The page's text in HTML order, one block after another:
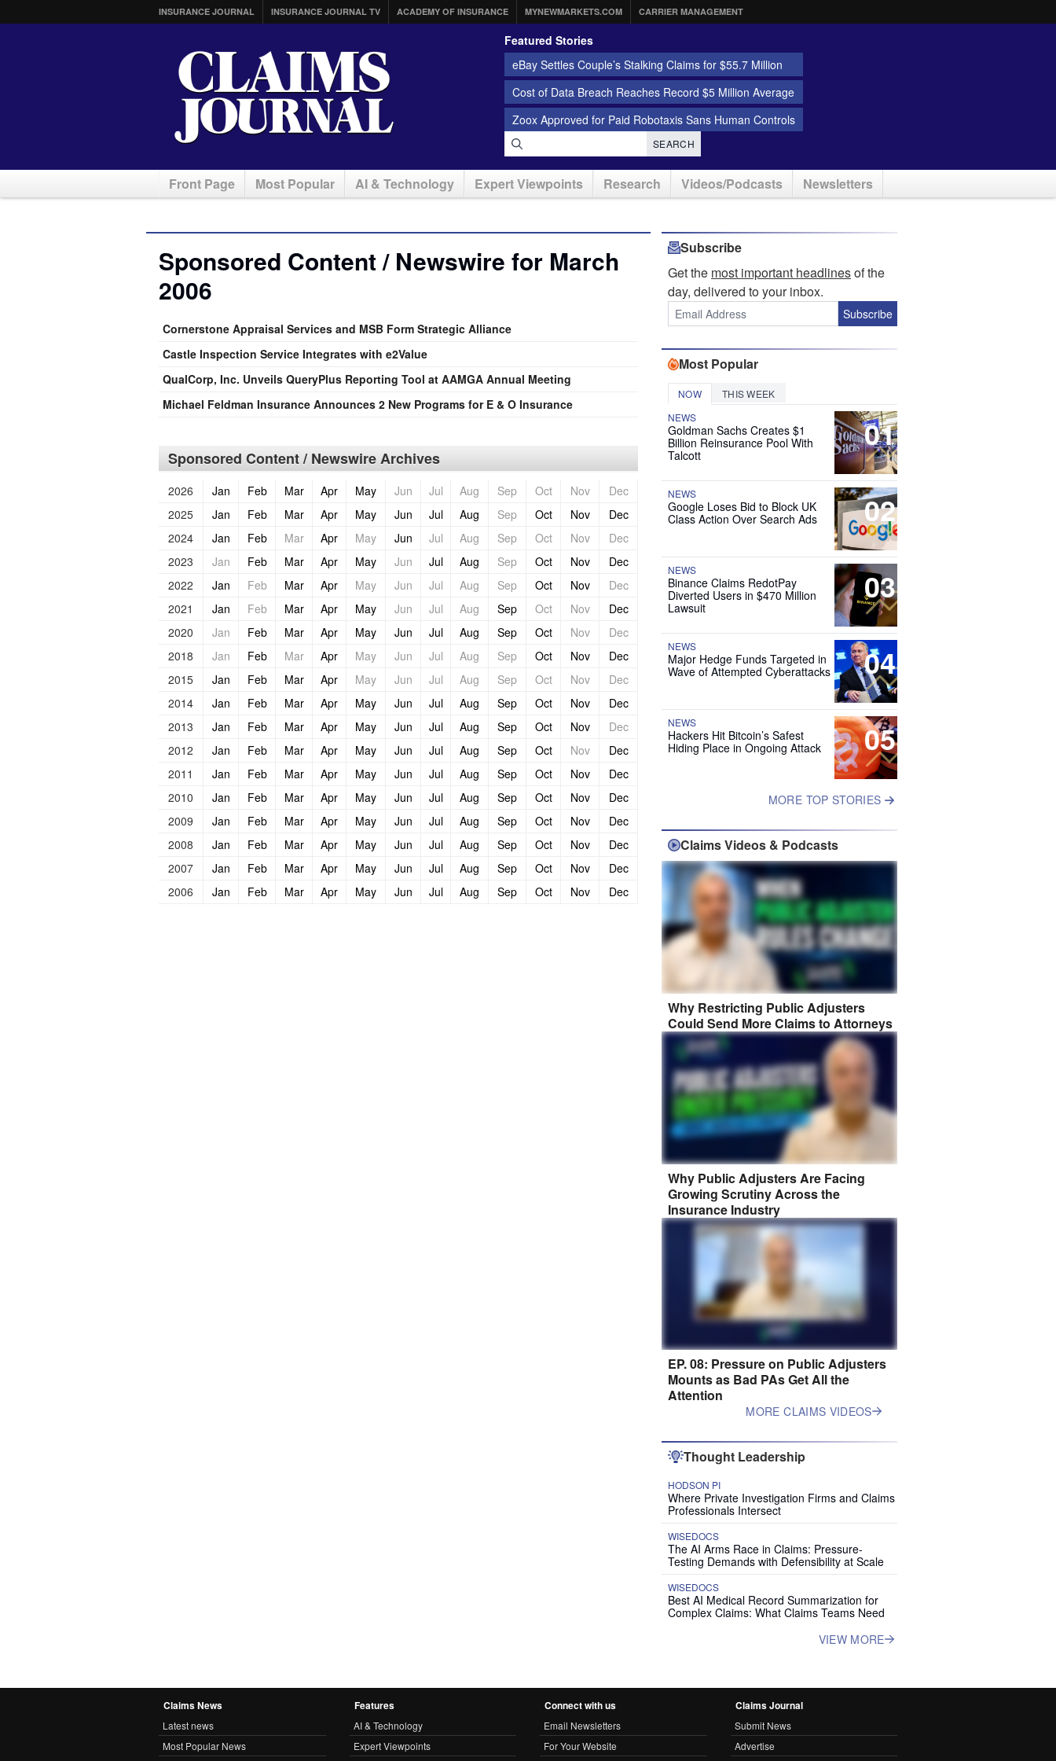
INSURANCE JOURNAL INSURANCE JOURNAL TV ACADEMY OF INSURANCE MYNEWMARKETS.COM CARRIER MANAGEMENT
Featured Stories
eBay Settles Couple’s Stalking Claims for $55.7 Million
Cost of Data Breach Reaches Record $5 Million Average
Zoox Approved for Paid Robotaxis Sans Human Controls
SEARCH
Front Page Most Popular AI & Technology Expert Viewpoints Research Videos/Podcasts Newsletters
Sponsored Content / Newswire for March
2006
Cornerstone Appraisal Services and MSB Form Strategic Alliance
Castle Inspection Service Integrates with e2Value
QualCorp, Inc. Unveils QueryPlus Reporting Tool at AAMGA Annual Meeting
Michael Feldman Insurance Announces 2 New Programs for E & O Insurance
Sponsored Content / Newswire Archives
2026 Jan Feb Mar Apr May Jun Jul Aug Sep Oct Nov
Dec
2025
Jan Feb Mar Apr May Jun Jul Aug Sep Oct Nov
Dec
2024
Jan Feb Mar Apr May Jun Jul Aug Sep Oct Nov
Dec
2023
Jan Feb Mar Apr May Jun Jul Aug Sep Oct Nov
Dec
2022
Jan Feb Mar Apr May Jun Jul Aug Sep Oct Nov
Dec
2021
Jan Feb Mar Apr May Jun Jul Aug Sep Oct Nov
Dec
2020
Jan Feb Mar Apr May Jun Jul Aug Sep Oct Nov
Dec
2018
Jan Feb Mar Apr May Jun Jul Aug Sep Oct Nov
Dec
2015
Jan Feb Mar Apr May Jun Jul Aug Sep Oct Nov
Dec
2014
Jan Feb Mar Apr May Jun Jul Aug Sep Oct Nov
Dec
2013
Jan Feb Mar Apr May Jun Jul Aug Sep Oct Nov
Dec
2012
Jan Feb Mar Apr May Jun Jul Aug Sep Oct Nov
Dec
2011
Jan Feb Mar Apr May Jun Jul Aug Sep Oct Nov
Dec
2010
Jan Feb Mar Apr May Jun Jul Aug Sep Oct Nov
Dec
2009
Jan Feb Mar Apr May Jun Jul Aug Sep Oct Nov
Dec
2008
Jan Feb Mar Apr May Jun Jul Aug Sep Oct Nov
Dec
2007
Jan Feb Mar Apr May Jun Jul Aug Sep Oct Nov
Dec
2006
Jan Feb Mar Apr May Jun Jul Aug Sep Oct Nov Dec
Subscribe
Get the most important headlinesof the
day, delivered to your inbox.
Subscribe
Most Popular
NOW THIS WEEK
01
NEWS
Goldman Sachs Creates $1
Billion Reinsurance Pool With
Talcott
02
NEWS
Google Loses Bid to Block UK
Class Action Over Search Ads
03
NEWS
Binance Claims RedotPay
Diverted Users in $470 Million
Lawsuit
04
NEWS
Major Hedge Funds Targeted in
Wave of Attempted Cyberattacks
05
NEWS
Hackers Hit Bitcoin’s Safest
Hiding Place in Ongoing Attack
MORE TOP STORIES
Claims Videos & Podcasts
Why Restricting Public Adjusters
Could Send More Claims to Attorneys
Why Public Adjusters Are Facing
Growing Scrutiny Across the
Insurance Industry
EP. 08: Pressure on Public Adjusters
Mounts as Bad PAs Get All the
Attention
MORE CLAIMS VIDEOS
Thought Leadership
HODSON PI
Where Private Investigation Firms and Claims
Professionals Intersect
WISEDOCS
The AI Arms Race in Claims: Pressure-
Testing Demands with Defensibility at Scale
WISEDOCS
Best AI Medical Record Summarization for
Complex Claims: What Claims Teams Need
VIEW MORE
Claims News
Latest news
Most Popular News
Features
AI & Technology
Expert Viewpoints
Connect with us
Email Newsletters
For Your Website
Claims Journal
Submit News
Advertise